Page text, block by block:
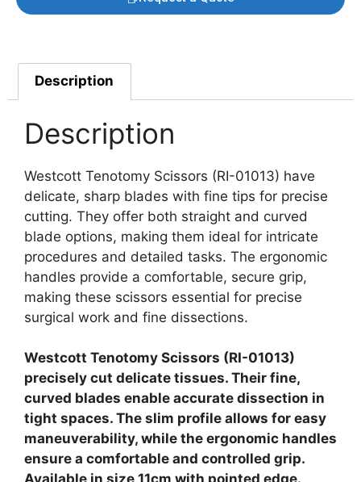
Description
Description
Westcott Tenotomy Scissors (RI-01013) have
delicate, sharp blades with fine tips for precise
cutting. They offer both straight and curved
blade options, making them ideal for intricate
procedures and detailed tasks. The ergonomic
handles provide a comfortable, secure grip,
making these scissors essential for precise
surgical work and fine dissections.
Westcott Tenotomy Scissors (RI-01013)
precisely cut delicate tissues. Their fine,
curved blades enable accurate dissection in
tight spaces. The slim profile allows for easy
maneuverability, while the ergonomic handles
ensure a comfortable and controlled grip.